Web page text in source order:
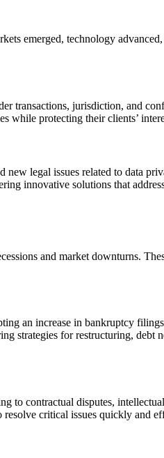
emerged, technology
transactions, jurisdiction, and
while protecting their clients’
legal issues related to data
innovative solutions that
and market downturns.
an increase in bankruptcy
strategies for restructuring, debt
to contractual disputes,
critical issues quickly and